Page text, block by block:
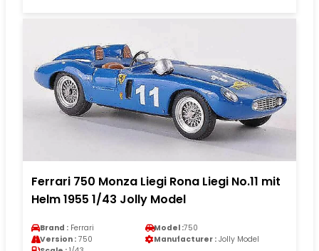
Ferrari 750 Monza Liegi Rona Liegi No.11 mit
Helm 1955 1/43 Jolly Model
Brand : Ferrari Model :750
Version : 750 Manufacturer : Jolly Model